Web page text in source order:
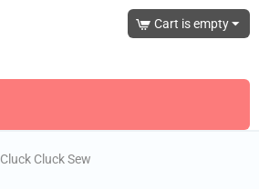
Cart is empty
Cluck Cluck Sew